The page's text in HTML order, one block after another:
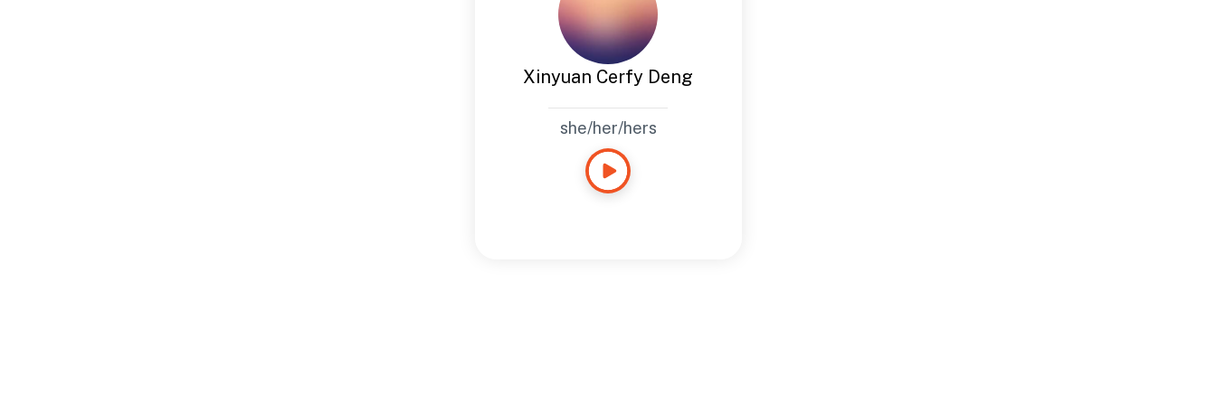
Xinyuan Cerfy Deng
she/her/hers